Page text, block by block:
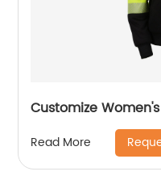
Customize
Read More